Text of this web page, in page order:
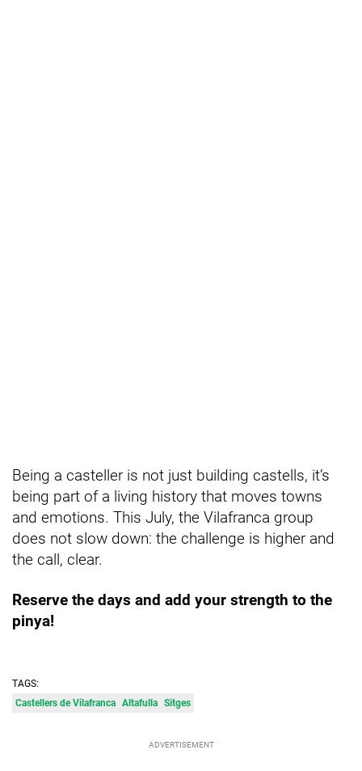
Being a casteller is not just building castells, it’s
being part of a living history that moves towns
and emotions. This July, the Vilafranca group
does not slow down: the challenge is higher and
the call, clear.
Reserve the days and add your strength to the
pinya!
TAGS:
Castellers de Vilafranca Altafulla Sitges